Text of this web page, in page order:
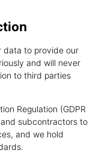
data to provide our
and will never
to third parties
Regulation (GDPR
subcontractors to
and we hold